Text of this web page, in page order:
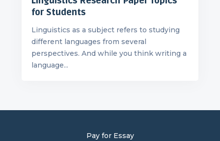
for Students
Linguistics as a subject refers to studying
different languages from several
perspectives. And while you think writing a
language...
Pay for Essay